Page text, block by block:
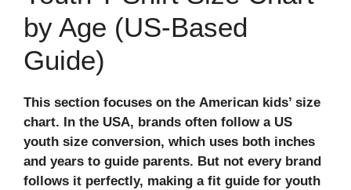
by Age (US-Based
Guide)
This section focuses on the American kids’ size
chart. In the USA, brands often follow a US
youth size conversion, which uses both inches
and years to guide parents. But not every brand
follows it perfectly, making a fit guide for youth